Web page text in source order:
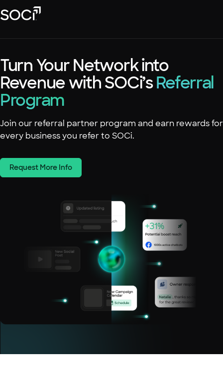
to
SOCi
Solutions
Success Stories
Local Visibility Index 2026
Resources
Turn Your Network into
Revenue with SOCi’sReferral
Program
Join our referral partner program and earn rewards for
every business you refer to SOCi.
Request More Info